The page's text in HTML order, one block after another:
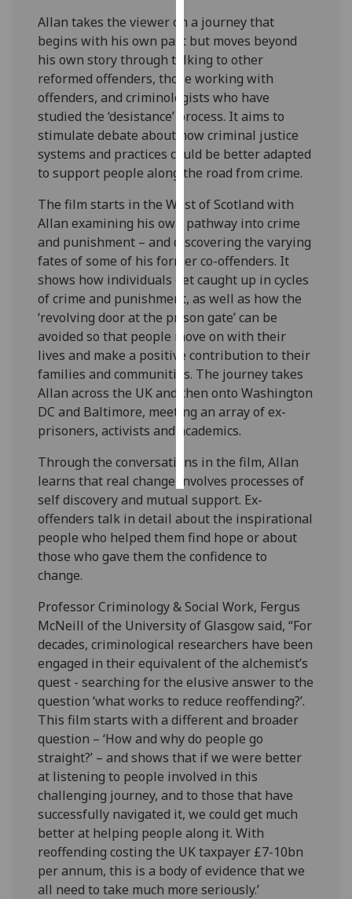
data
being
recorded
I do not
want
analytics
data
recorded
advertising
I’m happy to
get
personalised
ads
I do not
want
personalised
ads
save
choices
all
Allan takes the viewer on a journey that
begins with his own past but moves beyond
his own story through talking to other
reformed offenders, those working with
offenders, and criminologists who have
studied the ‘desistance’ process. It aims to
stimulate debate about how criminal justice
systems and practices could be better adapted
to support people along the road from crime.
The film starts in the West of Scotland with
Allan examining his own pathway into crime
and punishment – and discovering the varying
fates of some of his former co-offenders. It
shows how individuals get caught up in cycles
of crime and punishment, as well as how the
‘revolving door at the prison gate’ can be
avoided so that people move on with their
lives and make a positive contribution to their
families and communities. The journey takes
Allan across the UK and then onto Washington
DC and Baltimore, meeting an array of ex-
prisoners, activists and academics.
Through the conversations in the film, Allan
learns that real change involves processes of
self discovery and mutual support. Ex-
offenders talk in detail about the inspirational
people who helped them find hope or about
those who gave them the confidence to
change.
Professor Criminology & Social Work, Fergus
McNeill of the University of Glasgow said, “For
decades, criminological researchers have been
engaged in their equivalent of the alchemist’s
quest - searching for the elusive answer to the
question ‘what works to reduce reoffending?’.
This film starts with a different and broader
question – ‘How and why do people go
straight?’ – and shows that if we were better
at listening to people involved in this
challenging journey, and to those that have
successfully navigated it, we could get much
better at helping people along it. With
reoffending costing the UK taxpayer £7-10bn
per annum, this is a body of evidence that we
all need to take much more seriously.’